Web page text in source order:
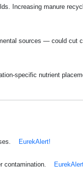
Increasing manure
sources — could cut
nutrient
EurekAlert!
contamination.